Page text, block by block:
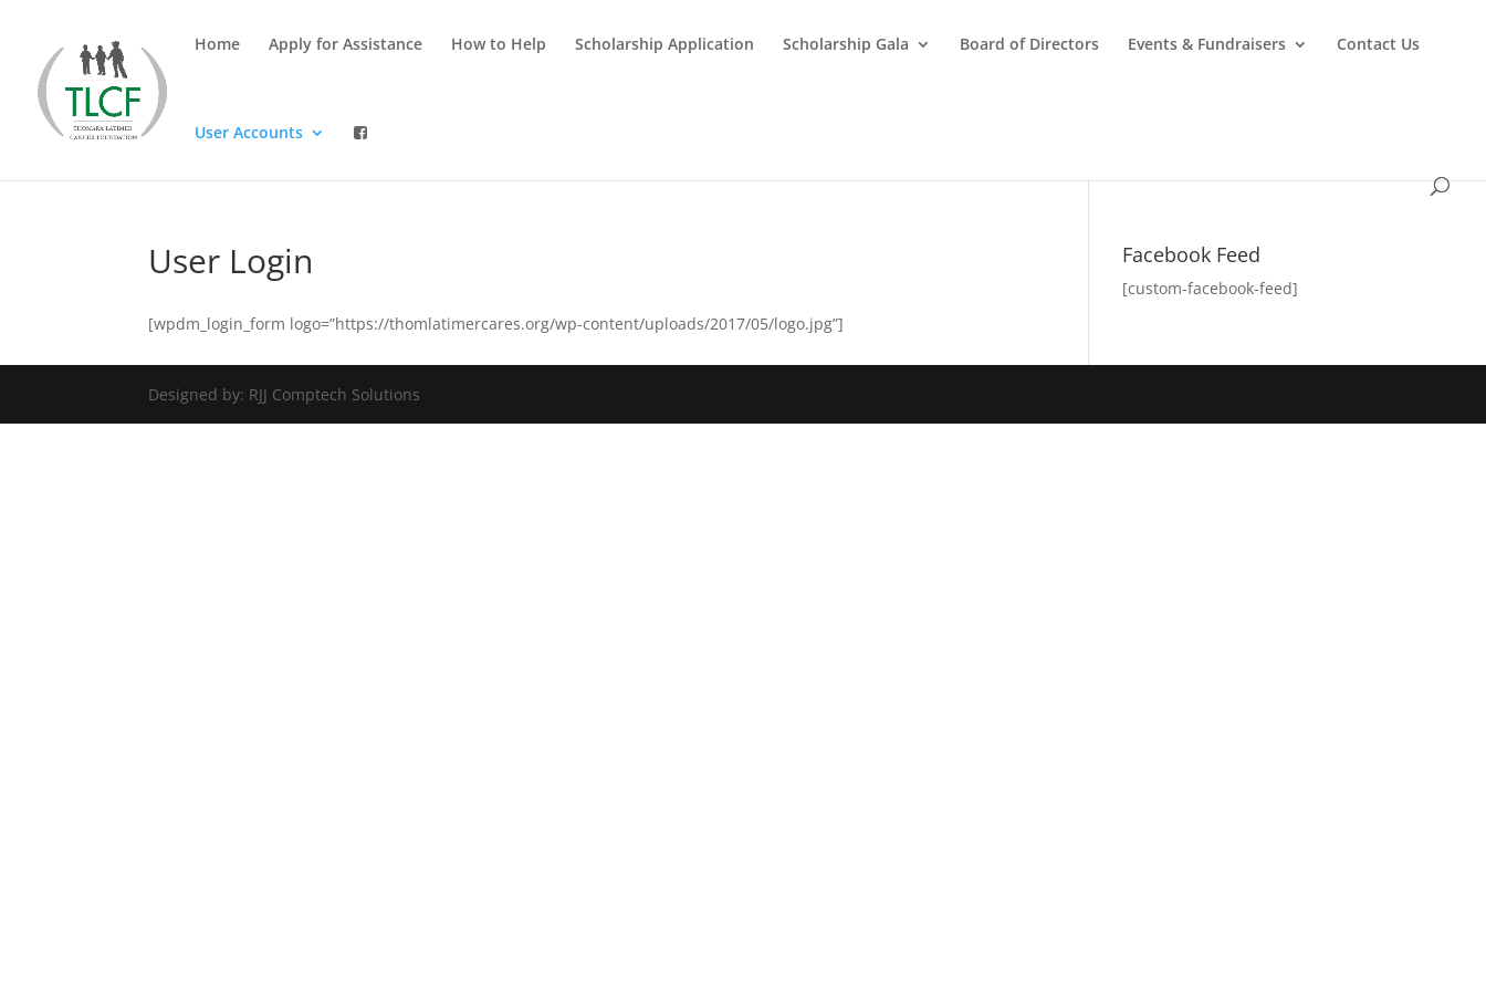
Home Apply for Assistance How to Help Scholarship Application Scholarship Gala Board of Directors Events & Fundraisers Contact Us
User Accounts
User Login
[wpdm_login_form logo=”https://thomlatimercares.org/wp-content/uploads/2017/05/logo.jpg”]
Facebook Feed
[custom-facebook-feed]
Designed by: RJJ Comptech Solutions